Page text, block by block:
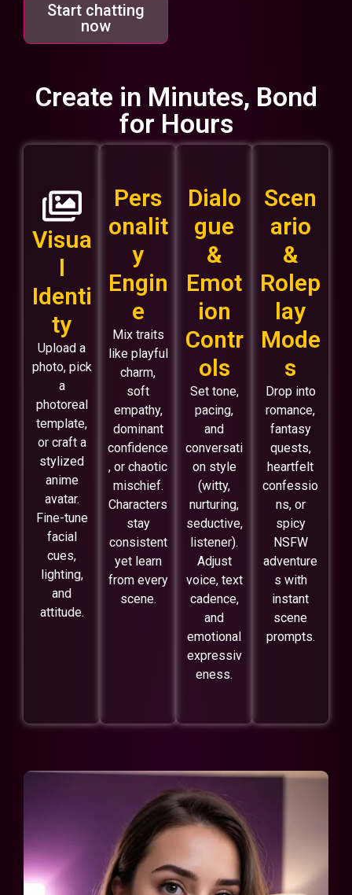
Start chatting
now
Create in Minutes, Bond
for Hours
Visua
l
Identi
ty
Upload a
photo, pick
a
photoreal
template,
or craft a
stylized
anime
avatar.
Fine-tune
facial
cues,
lighting,
and
attitude.
Pers
onalit
y
Engin
e
Mix traits
like playful
charm,
soft
empathy,
dominant
confidence
, or chaotic
mischief.
Characters
stay
consistent
yet learn
from every
scene.
Dialo
gue
&
Emot
ion
Contr
ols
Set tone,
pacing,
and
conversati
on style
(witty,
nurturing,
seductive,
listener).
Adjust
voice, text
cadence,
and
emotional
expressiv
eness.
Scen
ario
&
Rolep
lay
Mode
s
Drop into
romance,
fantasy
quests,
heartfelt
confessio
ns, or
spicy
NSFW
adventure
s with
instant
scene
prompts.